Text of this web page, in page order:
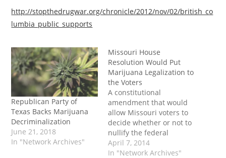
http://stopthedrugwar.org/chronicle/2012/nov/02/british_co
lumbia_public_supports
Republican Party of
Texas Backs Marijuana
Decriminalization
June 21, 2018
In "Network Archives"
Missouri House
Resolution Would Put
Marijuana Legalization to
the Voters
A constitutional
amendment that would
allow Missouri voters to
decide whether or not to
nullify the federal
prohibition on marijuana
has been introduced in
April 7, 2014
In "Network Archives"